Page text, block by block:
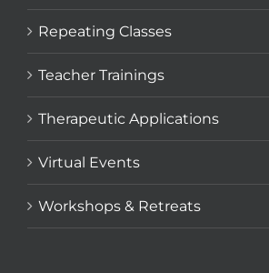
Repeating Classes
Teacher Trainings
Therapeutic Applications
Virtual Events
Workshops & Retreats